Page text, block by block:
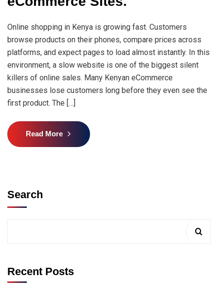
Online shopping in Kenya is growing fast. Customers
browse products on their phones, compare prices across
platforms, and expect pages to load almost instantly. In this
environment, a slow website is one of the biggest silent
killers of online sales. Many Kenyan eCommerce
businesses lose customers long before they even see the
first product. The […]
Read More
Search
Recent Posts